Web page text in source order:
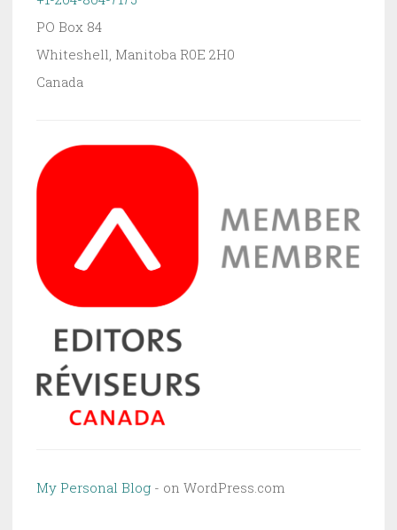
PO Box 84
Whiteshell Manitoba R0E 2H0
Canada
My Personal Blog - on WordPress.com